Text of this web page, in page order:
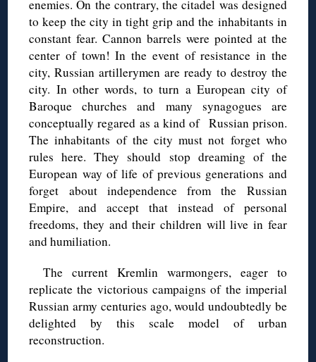
enemies. On the contrary, the citadel was designed
to keep the city in tight grip and the inhabitants in
constant fear. Cannon barrels were pointed at the
center of town! In the event of resistance in the
city, Russian artillerymen are ready to destroy the
city. In other words, to turn a European city of
Baroque churches and many synagogues are
conceptually regared as a kind of Russian prison.
The inhabitants of the city must not forget who
rules here. They should stop dreaming of the
European way of life of previous generations and
forget about independence from the Russian
Empire, and accept that instead of personal
freedoms, they and their children will live in fear
and humiliation.
The current Kremlin warmongers, eager to
replicate the victorious campaigns of the imperial
Russian army centuries ago, would undoubtedly be
delighted by this scale model of urban
reconstruction.